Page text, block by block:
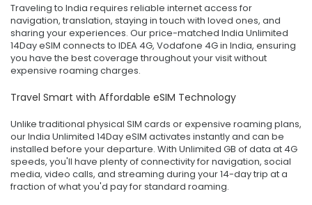
Traveling to India requires reliable internet access for
navigation, translation, staying in touch with loved ones, and
sharing your experiences. Our price-matched India Unlimited
14Day eSIM connects to IDEA 4G, Vodafone 4G in India, ensuring
you have the best coverage throughout your visit without
expensive roaming charges.
Travel Smart with Affordable eSIM Technology
Unlike traditional physical SIM cards or expensive roaming plans,
our India Unlimited 14Day eSIM activates instantly and can be
installed before your departure. With Unlimited GB of data at 4G
speeds, you'll have plenty of connectivity for navigation, social
media, video calls, and streaming during your 14-day trip at a
fraction of what you'd pay for standard roaming.